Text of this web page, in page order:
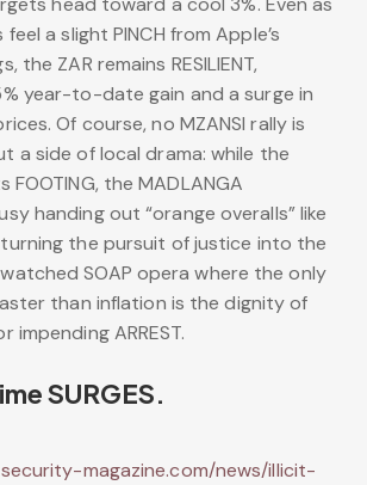
a slight PINCH from Apple’s
the ZAR remains RESILIENT,
year-to-date gain and a surge in
Of course, no MZANSI rally is
a side of local drama: while the
the MADLANGA
handing out “orange overalls” like
turning the pursuit of justice into the
SOAP opera where the only
than inflation is the dignity of
impending ARREST.
SURGES.
magazine.com/news/illicit-